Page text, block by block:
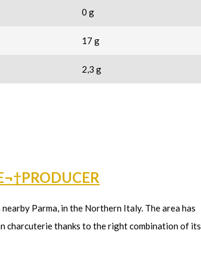
0 g
17 g
2,3 g
Parma, in the Northern Italy. The area has
charcuterie thanks to the right combination of its